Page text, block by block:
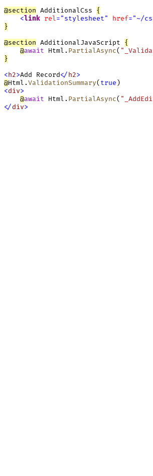
@section AdditionalCss {
<link rel="stylesheet" href="~/
}
@section AdditionalJavaScript {
@await Html. PartialAsync(
}
<h2>Add Record</h2>
@Html.ValidationSummary( true
<div>
@await Html. PartialAsync(
</div>